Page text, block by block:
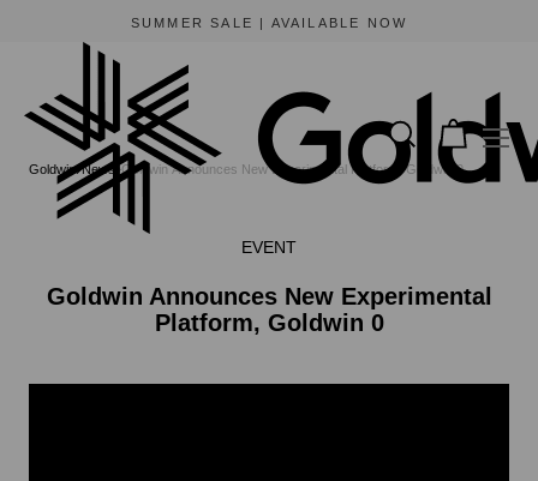
SUMMER SALE | AVAILABLE NOW
Goldwin News Goldwin Announces New Experimental Platform, Goldwin 0
EVENT
Goldwin Announces New Experimental
Platform, Goldwin 0